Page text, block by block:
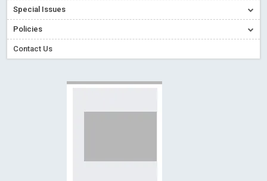
Ossai video for ACMPH - Peertechz Publications Pvt Ltd
Special Issues
Policies
Contact Us